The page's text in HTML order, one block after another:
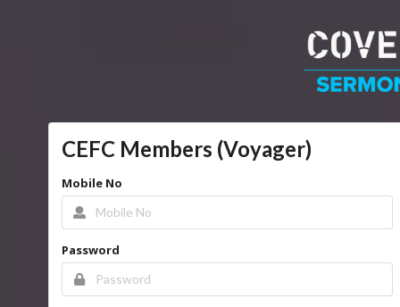
CEFC Members (Voyager)
Mobile No
Password